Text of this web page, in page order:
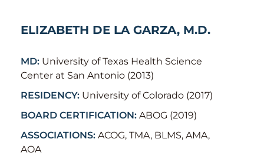
ELIZABETH DE LA GARZA, M.D.
MD: University of Texas Health Science
Center at San Antonio (2013)
RESIDENCY: University of Colorado (2017)
BOARD CERTIFICATION: ABOG (2019)
ASSOCIATIONS: ACOG, TMA, BLMS, AMA,
AOA